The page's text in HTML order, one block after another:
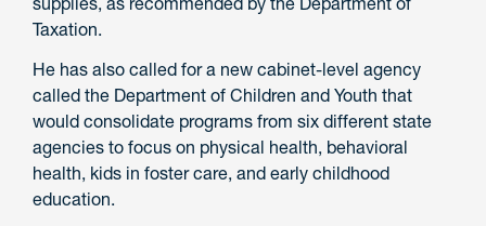
Taxation.
He has also called for a new cabinet-level agency
called the Department of Children and Youth that
would consolidate programs from six different state
agencies to focus on physical health, behavioral
health, kids in foster care, and early childhood
education.